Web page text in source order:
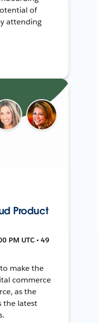
of
attending
Product
PM UTC • 49
make the
commerce
as the
the latest